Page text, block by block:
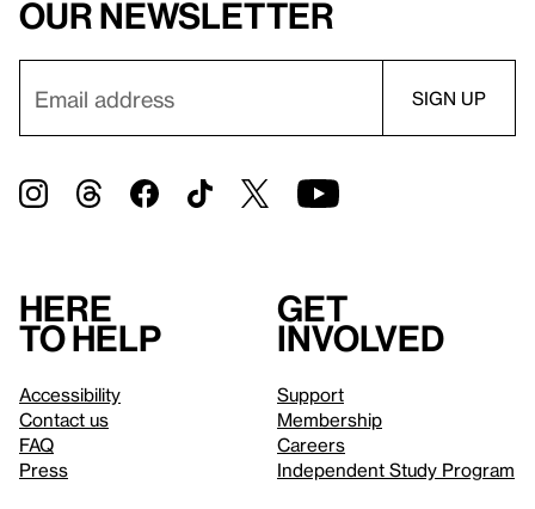
our newsletter
Here
to help
Accessibility
Contact us
FAQ
Press
Get
involved
Support
Membership
Careers
Independent Study Program